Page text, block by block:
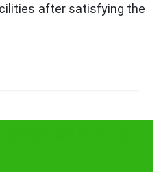
after satisfying the
in